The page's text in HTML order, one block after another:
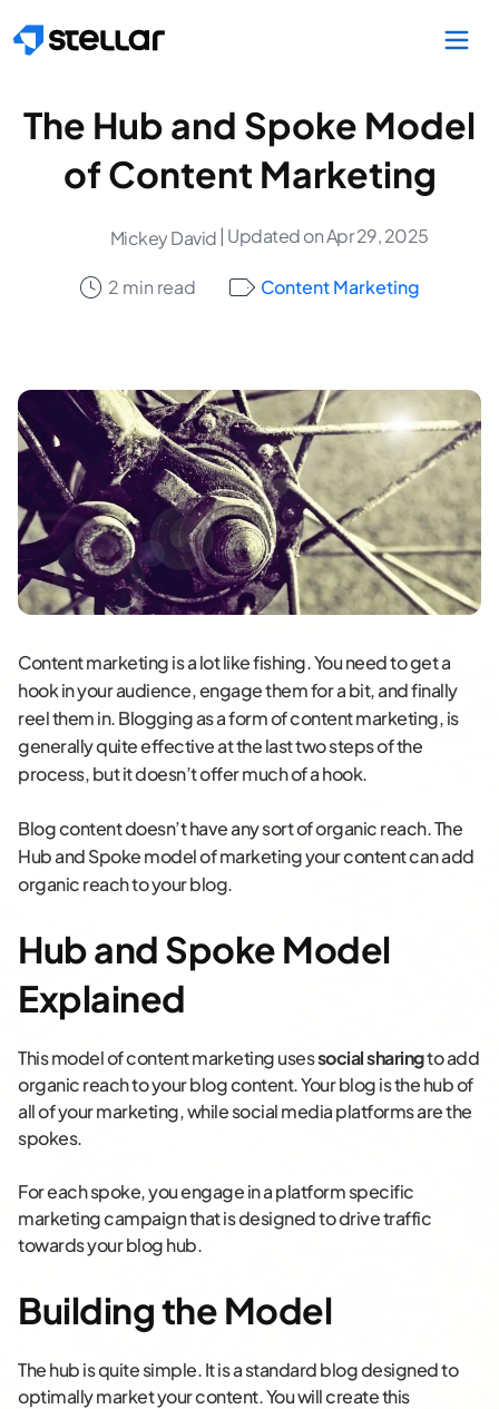
The Hub and Spoke Model
of Content Marketing
Mickey David | Updated on Apr 29, 2025
2 min read Content Marketing
Content marketing is a lot like fishing. You need to get a
hook in your audience, engage them for a bit, and finally
reel them in. Blogging as a form of content marketing, is
generally quite effective at the last two steps of the
process, but it doesn’t offer much of a hook.
Blog content doesn’t have any sort of organic reach. The
Hub and Spoke model of marketing your content can add
organic reach to your blog.
Hub and Spoke Model
Explained
This model of content marketing usessocial sharingto add
organic reach to your blog content. Your blog is the hub of
all of your marketing, while social media platforms are the
spokes.
For each spoke, you engage in a platform specific
marketing campaign that is designed to drive traffic
towards your blog hub.
Building the Model
The hub is quite simple. It is a standard blog designed to
optimally market your content. You will create this